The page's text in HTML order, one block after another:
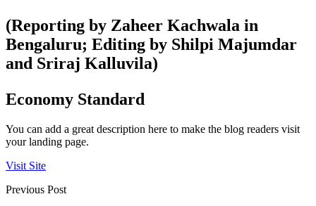
(Reporting by Zaheer Kachwala in
Bengaluru; Editing by Shilpi Majumdar
and Sriraj Kalluvila)
Economy Standard
You can add a great description here to make the blog readers visit
your landing page.
Visit Site
Previous Post